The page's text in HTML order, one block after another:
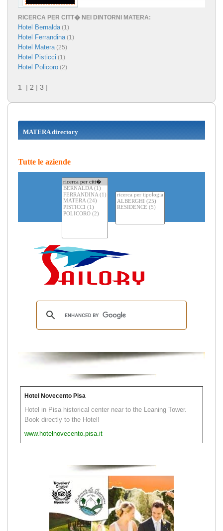
RICERCA PER CITT� NEI DINTORNI MATERA:
Hotel Bernalda(1)
Hotel Ferrandina(1)
Hotel Matera(25)
Hotel Pisticci (1)
Hotel Policoro (2)
1 | 2 | 3 |
MATERA directory
Tutte le aziende
Hotel Novecento Pisa
Hotel in Pisa historical center near to the Leaning Tower.
Book directly to the Hotel!
www.hotelnovecento.pisa.it